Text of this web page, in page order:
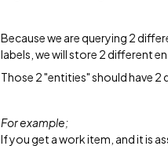
Because we are querying 2
labels, we will store 2 different
Those 2 "entities" should have
For example;
If you get a work item, and it is